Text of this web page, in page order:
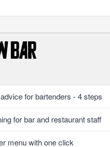
for bartenders - 4 steps
for bar and restaurant staff
menu with one click